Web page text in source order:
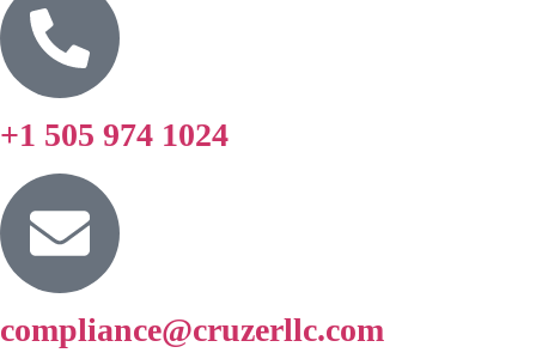
+1 505 974 1024
compliance@cruzerllc.com